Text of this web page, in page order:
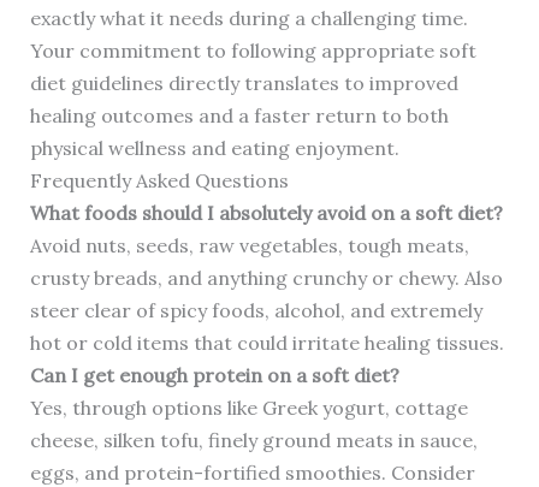
exactly what it needs during a challenging time.
Your commitment to following appropriate soft
diet guidelines directly translates to improved
healing outcomes and a faster return to both
physical wellness and eating enjoyment.
Frequently Asked Questions
What foods should I absolutely avoid on a soft diet?
Avoid nuts, seeds, raw vegetables, tough meats,
crusty breads, and anything crunchy or chewy. Also
steer clear of spicy foods, alcohol, and extremely
hot or cold items that could irritate healing tissues.
Can I get enough protein on a soft diet?
Yes, through options like Greek yogurt, cottage
cheese, silken tofu, finely ground meats in sauce,
eggs, and protein-fortified smoothies. Consider